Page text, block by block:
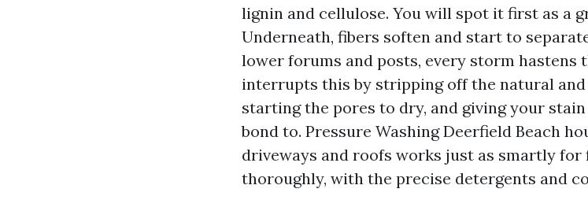
lignin and cellulose. You will spot it first as a
Underneath, fibers soften and start to
lower forums and posts, every storm hastens
interrupts this by stripping off the natural
starting the pores to dry, and giving your
bond to. Pressure Washing Deerfield Beach
driveways and roofs works just as smartly for
thoroughly, with the precise detergents and